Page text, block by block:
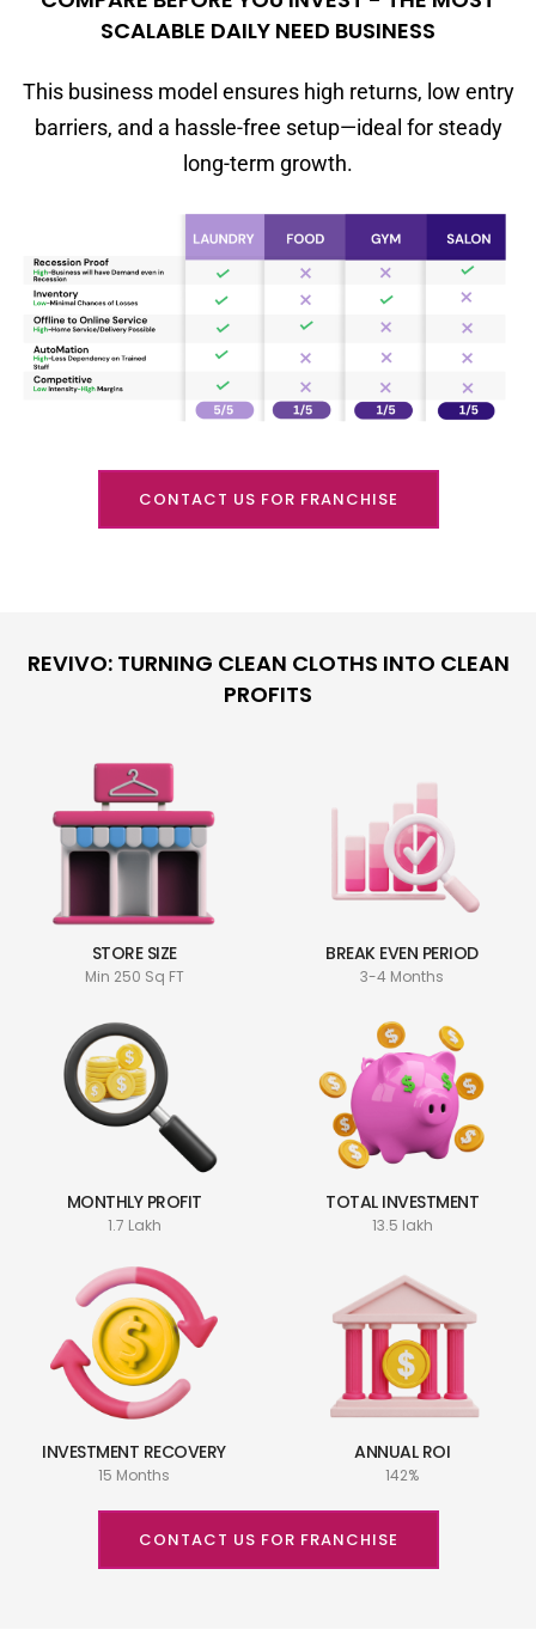
SCALABLE DAILY NEED BUSINESS
This business model ensures high returns, low entry
barriers, and a hassle-free setup—ideal for steady
long-term growth.
CONTACT US FOR FRANCHISE
REVIVO: TURNING CLEAN CLOTHS INTO CLEAN
PROFITS
STORE SIZE
Min 250 Sq FT
BREAK EVEN PERIOD
3-4 Months
MONTHLY PROFIT
1.7 Lakh
TOTAL INVESTMENT
13.5 lakh
INVESTMENT RECOVERY
15 Months
ANNUAL ROI
142%
CONTACT US FOR FRANCHISE